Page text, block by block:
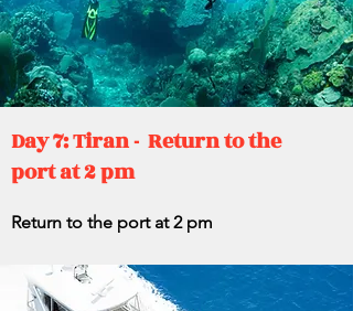
Day 7: Tiran - Return to the
port at 2 pm
Return to the port at 2 pm